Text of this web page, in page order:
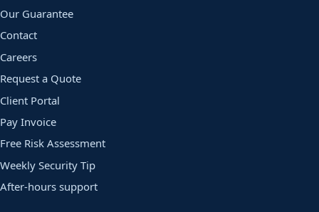
Our Guarantee
Contact
Careers
Request a Quote
Client Portal
Pay Invoice
Free Risk Assessment
Weekly Security Tip
After-hours support